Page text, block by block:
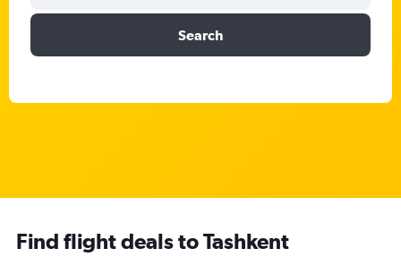
Search
Find flight deals to Tashkent